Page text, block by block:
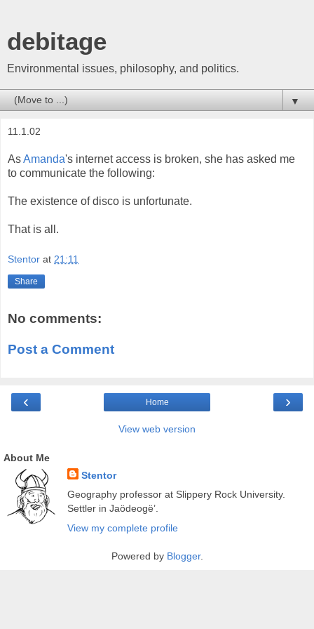
debitage
Environmental issues, philosophy, and politics.
▼
11.1.02
AsAmanda's internet access is broken, she has asked me
to communicate the following:
The existence of disco is unfortunate.
That is all.
Stentor at 21:11
Share
No comments:
Post a Comment
‹ ›
Home
View web version
About Me
Stentor
Geography professor at Slippery Rock University.
Settler in Jaödeogë’.
View my complete profile
Powered by Blogger.